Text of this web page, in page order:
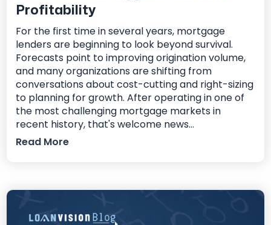
Profitability
For the first time in several years, mortgage
lenders are beginning to look beyond survival.
Forecasts point to improving origination volume,
and many organizations are shifting from
conversations about cost-cutting and right-sizing
to planning for growth. After operating in one of
the most challenging mortgage markets in
recent history, that's welcome news...
Read More